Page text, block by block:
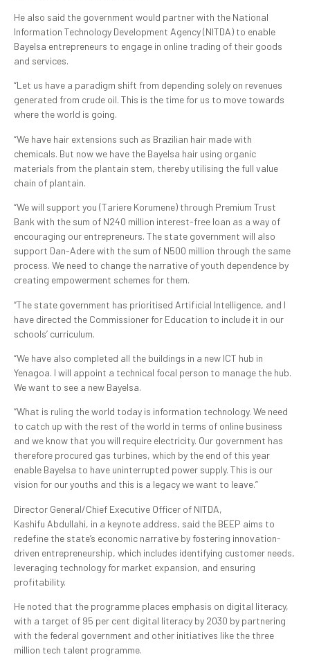
He also said the government would partner with the National
Information Technology Development Agency (NITDA) to enable
Bayelsa entrepreneurs to engage in online trading of their goods
and services.
“Let us have a paradigm shift from depending solely on revenues
generated from crude oil. This is the time for us to move towards
where the world is going.
“We have hair extensions such as Brazilian hair made with
chemicals. But now we have the Bayelsa hair using organic
materials from the plantain stem, thereby utilising the full value
chain of plantain.
“We will support you (Tariere Korumene) through Premium Trust
Bank with the sum of N240 million interest-free loan as a way of
encouraging our entrepreneurs. The state government will also
support Dan-Adere with the sum of N500 million through the same
process. We need to change the narrative of youth dependence by
creating empowerment schemes for them.
“The state government has prioritised Artificial Intelligence, and I
have directed the Commissioner for Education to include it in our
schools’ curriculum.
“We have also completed all the buildings in a new ICT hub in
Yenagoa. I will appoint a technical focal person to manage the hub.
We want to see a new Bayelsa.
“What is ruling the world today is information technology. We need
to catch up with the rest of the world in terms of online business
and we know that you will require electricity. Our government has
therefore procured gas turbines, which by the end of this year
enable Bayelsa to have uninterrupted power supply. This is our
vision for our youths and this is a legacy we want to leave.”
Director General/Chief Executive Officer of NITDA,
Kashifu Abdullahi, in a keynote address, said the BEEP aims to
redefine the state’s economic narrative by fostering innovation-
driven entrepreneurship, which includes identifying customer needs,
leveraging technology for market expansion, and ensuring
profitability.
He noted that the programme places emphasis on digital literacy,
with a target of 95 per cent digital literacy by 2030 by partnering
with the federal government and other initiatives like the three
million tech talent programme.